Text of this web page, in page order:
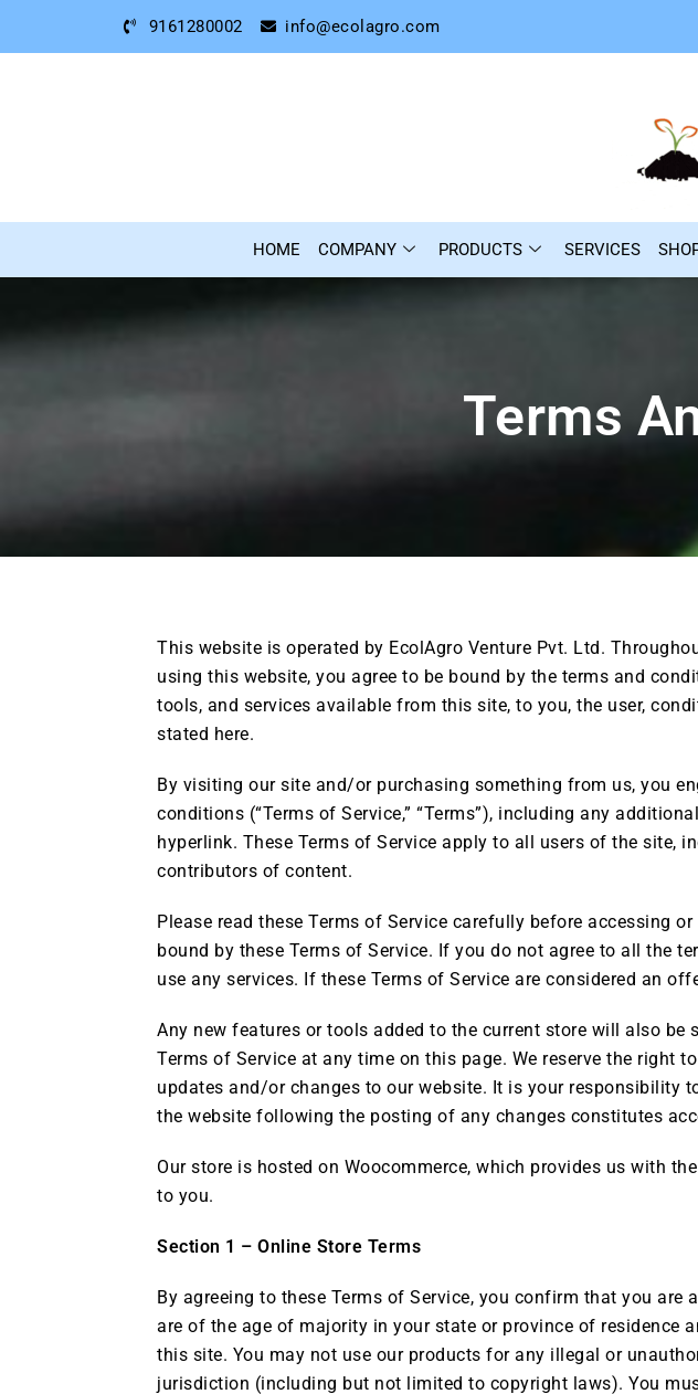
9161280002 info@ecolagro.com
HOME COMPANY PRODUCTS SERVICES
Terms
This website is operated by EcolAgro Venture Pvt. Ltd.
using this website, you agree to be bound by the terms and
tools, and services available from this site, to you, the user,
stated here.
By visiting our site and/or purchasing something from us, you
conditions (“Terms of Service,” “Terms”), including any
hyperlink. These Terms of Service apply to all users of the site,
contributors of content.
Please read these Terms of Service carefully before accessing
bound by these Terms of Service. If you do not agree to all the
use any services. If these Terms of Service are considered an
Any new features or tools added to the current store will also
Terms of Service at any time on this page. We reserve the right
updates and/or changes to our website. It is your responsibility
the website following the posting of any changes constitutes
Our store is hosted on Woocommerce, which provides us with
to you.
Section 1 – Online Store Terms
By agreeing to these Terms of Service, you confirm that you
are of the age of majority in your state or province of residence
this site. You may not use our products for any illegal or
jurisdiction (including but not limited to copyright laws). You